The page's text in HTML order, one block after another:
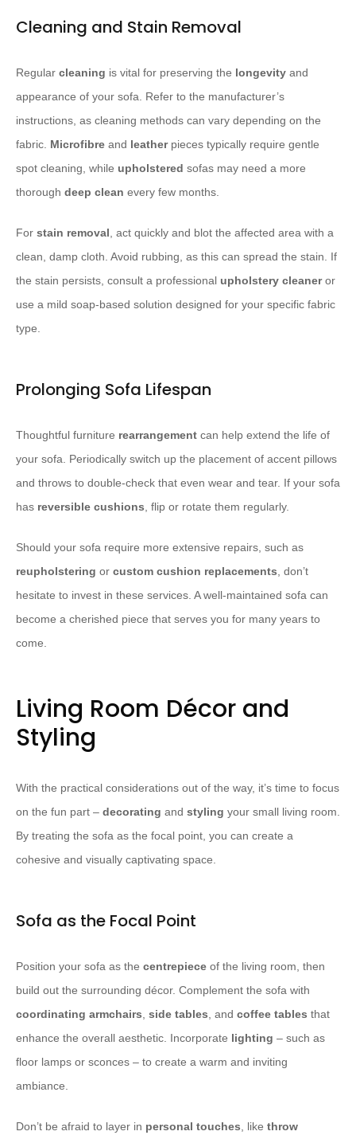
Cleaning and Stain Removal
Regular cleaning is vital for preserving the longevity and
appearance of your sofa. Refer to the manufacturer’s
instructions, as cleaning methods can vary depending on the
fabric. Microfibre and leatherpieces typically require gentle
spot cleaning, while upholstered sofas may need a more
thorough deep clean every few months.
For stain removal , act quickly and blot the affected area with a
clean, damp cloth. Avoid rubbing, as this can spread the stain. If
the stain persists, consult a professional upholstery cleaneror
use a mild soap-based solution designed for your specific fabric
type.
Prolonging Sofa Lifespan
Thoughtful furniture rearrangement can help extend the life of
your sofa. Periodically switch up the placement of accent pillows
and throws to double-check that even wear and tear. If your sofa
has reversible cushions , flip or rotate them regularly.
Should your sofa require more extensive repairs, such as
reupholstering or custom cushion replacements , don’t
hesitate to invest in these services. A well-maintained sofa can
become a cherished piece that serves you for many years to
come.
Living Room Décor and
Styling
With the practical considerations out of the way, it’s time to focus
on the fun part – decorating and styling your small living room.
By treating the sofa as the focal point, you can create a
cohesive and visually captivating space.
Sofa as the Focal Point
Position your sofa as the centrepiece of the living room, then
build out the surrounding décor. Complement the sofa with
coordinating armchairs side tables , and coffee tables that
enhance the overall aesthetic. Incorporate lighting – such as
floor lamps or sconces – to create a warm and inviting
ambiance.
Don’t be afraid to layer in personal touches , like throw